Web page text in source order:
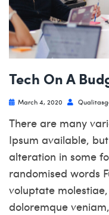
Tech On A
March 4, 2020
There are many
Ipsum available,
alteration in some
randomised words
voluptate
doloremque